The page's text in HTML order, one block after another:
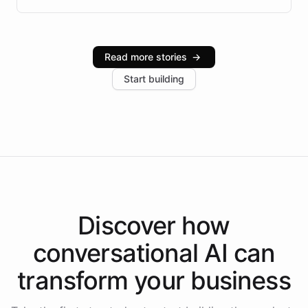
infrastructure, and advanced language models help
industries, with one major retail client reporting a 40%
increase in positive customer feedback. Explore how
the platform-as-a-backend approach positions
Read more stories →
Start building
Discover how
conversational AI can
transform your business